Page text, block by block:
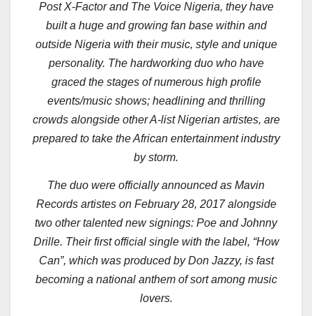
Post X-Factor and The Voice Nigeria, they have
built a huge and growing fan base within and
outside Nigeria with their music, style and unique
personality. The hardworking duo who have
graced the stages of numerous high profile
events/music shows; headlining and thrilling
crowds alongside other A-list Nigerian artistes, are
prepared to take the African entertainment industry
by storm.
The duo were officially announced as Mavin
Records artistes on February 28, 2017 alongside
two other talented new signings: Poe and Johnny
Drille. Their first official single with the label, “How
Can”, which was produced by Don Jazzy, is fast
becoming a national anthem of sort among music
lovers.